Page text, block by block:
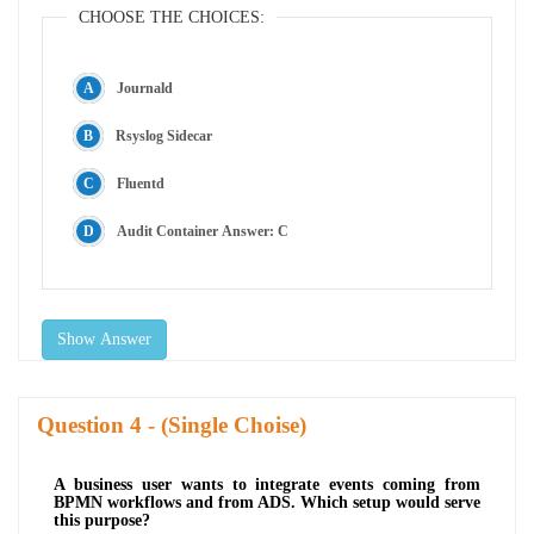
CHOOSE THE CHOICES:
Journald
Rsyslog Sidecar
Fluentd
Audit Container Answer: C
Show Answer
Question - (Single Choise)
A business user wants to integrate events coming from
BPMN workflows and from ADS. Which setup would serve
this purpose?